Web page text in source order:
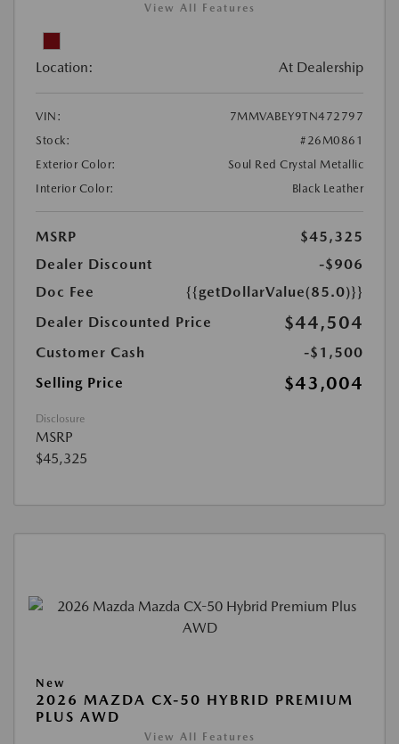
View All Features
Location: At Dealership
VIN:
7MMVABEY9TN472797
Stock:
#26M0861
Exterior Color:
Soul Red Crystal Metallic
Interior Color:
Black Leather
MSRP
$45,325
Dealer Discount
-$906
Doc Fee
{{getDollarValue(85.0)}}
Dealer Discounted Price
$44,504
Customer Cash
-$1,500
Selling Price
$43,004
Disclosure
MSRP
$45,325
New
2026 MAZDA CX-50 HYBRID PREMIUM
PLUS AWD
View All Features